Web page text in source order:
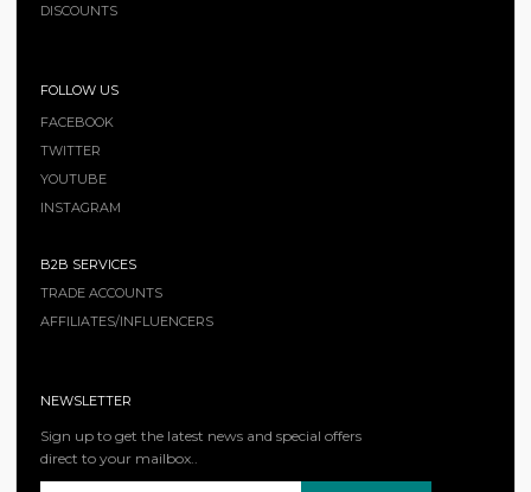
DISCOUNTS
FOLLOW US
FACEBOOK
TWITTER
YOUTUBE
INSTAGRAM
B2B SERVICES
TRADE ACCOUNTS
AFFILIATES/INFLUENCERS
NEWSLETTER
Sign up to get the latest news and special offers
direct to your mailbox..